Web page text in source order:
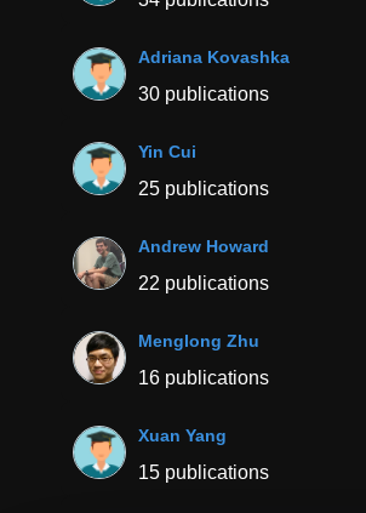
Adriana Kovashka
30 publications
Yin Cui
25 publications
Andrew Howard
22 publications
Menglong Zhu
16 publications
Xuan Yang
15 publications